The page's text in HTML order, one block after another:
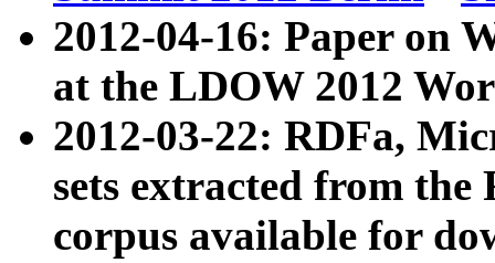
2012-04-16: Paper on
at the LDOW 2012
2012-03-22: RDFa,
sets extracted from
corpus available for